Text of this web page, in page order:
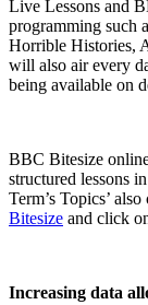
Live Lessons and
programming such
Horrible Histories,
will also air every
being available on
BBC Bitesize
structured lessons
Term’s Topics’
Bitesize and click
Increasing data